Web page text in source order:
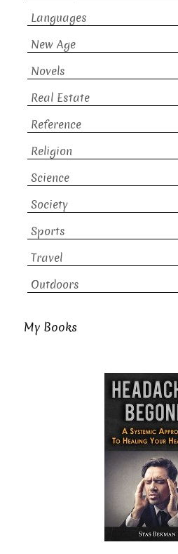
Languages
New Age
Novels
Real Estate
Reference
Religion
Science
Society
Sports
Travel
Outdoors
My Books